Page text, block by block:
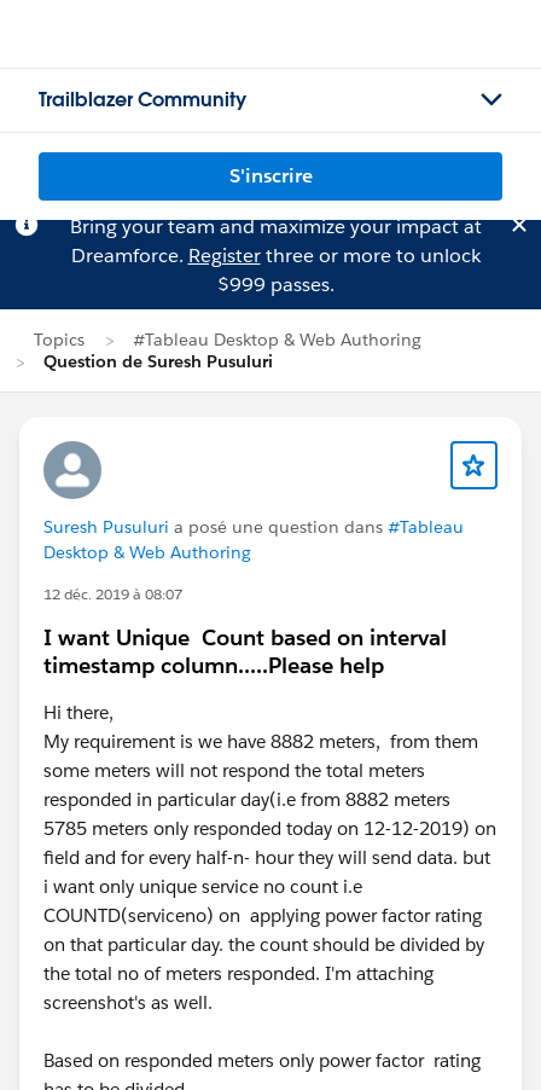
Trailblazer Community
S'inscrire
Bring your team and maximize your impact at
Dreamforce. Registerthree or more to unlock
$999 passes.
Topics
#Tableau Desktop & Web Authoring
Question de Suresh Pusuluri
Suresh Pusuluri a posé une question dans #Tableau
Desktop & Web Authoring
12 déc. 2019 à 08:07
I want Unique Count based on interval
timestamp column.....Please help
Hi there,
My requirement is we have 8882 meters, from them
some meters will not respond the total meters
responded in particular day(i.e from 8882 meters
5785 meters only responded today on 12-12-2019) on
field and for every half-n- hour they will send data. but
i want only unique service no count i.e
COUNTD(serviceno) on applying power factor rating
on that particular day. the count should be divided by
the total no of meters responded. I'm attaching
screenshot's as well.
Based on responded meters only power factor rating